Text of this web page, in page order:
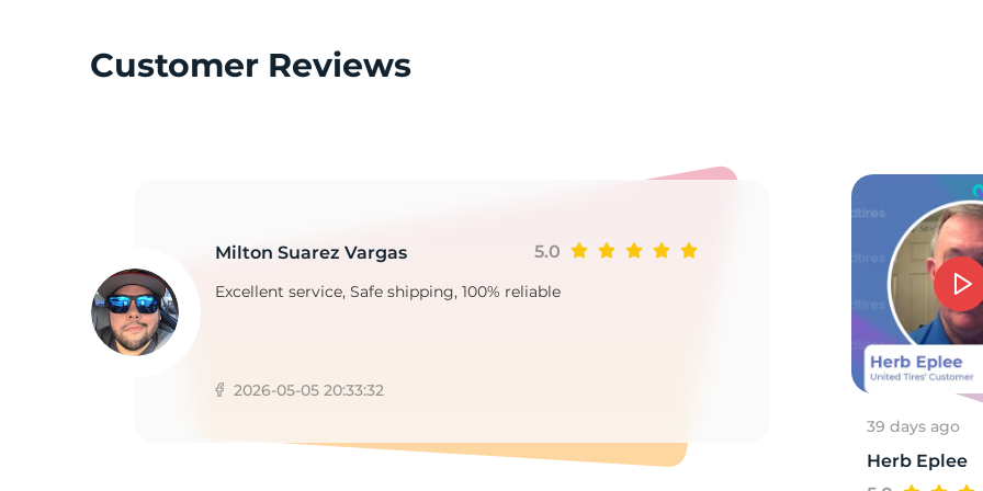
Customer Reviews
Milton Suarez Vargas 5.0
Excellent service, Safe shipping, 100% reliable
2026-05-05 20:33:32
39 days ago
Herb Eplee